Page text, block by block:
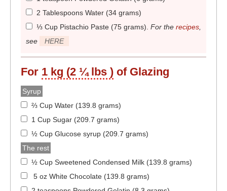
2 Tablespoons Water (34 grams)
⅓ Cup Pistachio Paste (75 grams). For the recipes,
see
HERE
For 1 kg (2 ¼ lbs ) of Glazing
Syrup
⅔ Cup Water (139.8 grams)
1 Cup Sugar (209.7 grams)
½ Cup Glucose syrup (209.7 grams)
The rest
½ Cup Sweetened Condensed Milk (139.8 grams)
5 oz White Chocolate (139.8 grams)